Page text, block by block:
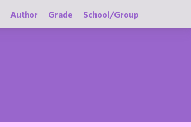
Author Grade School/Group